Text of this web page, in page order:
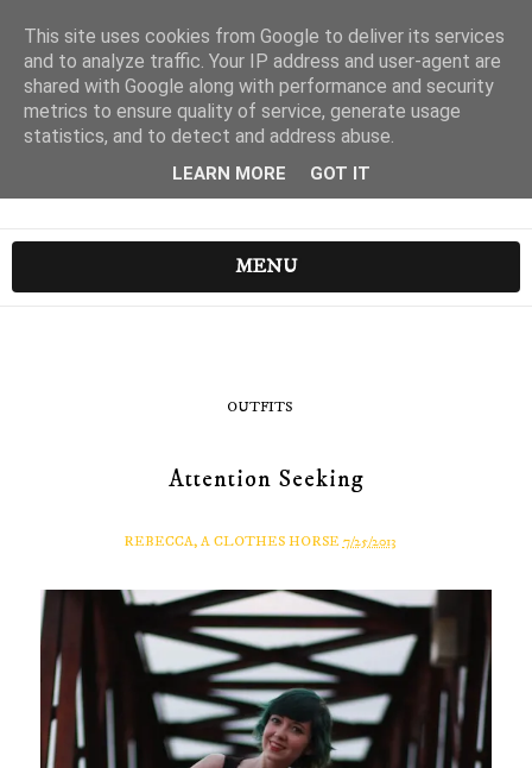
MENU
OUTFITS
Attention Seeking
REBECCA, A CLOTHES HORSE 7/25/2013
This site uses cookies from Google to deliver its services
and to analyze traffic. Your IP address and user-agent are
shared with Google along with performance and security
metrics to ensure quality of service, generate usage
statistics, and to detect and address abuse.
LEARN MORE GOT IT